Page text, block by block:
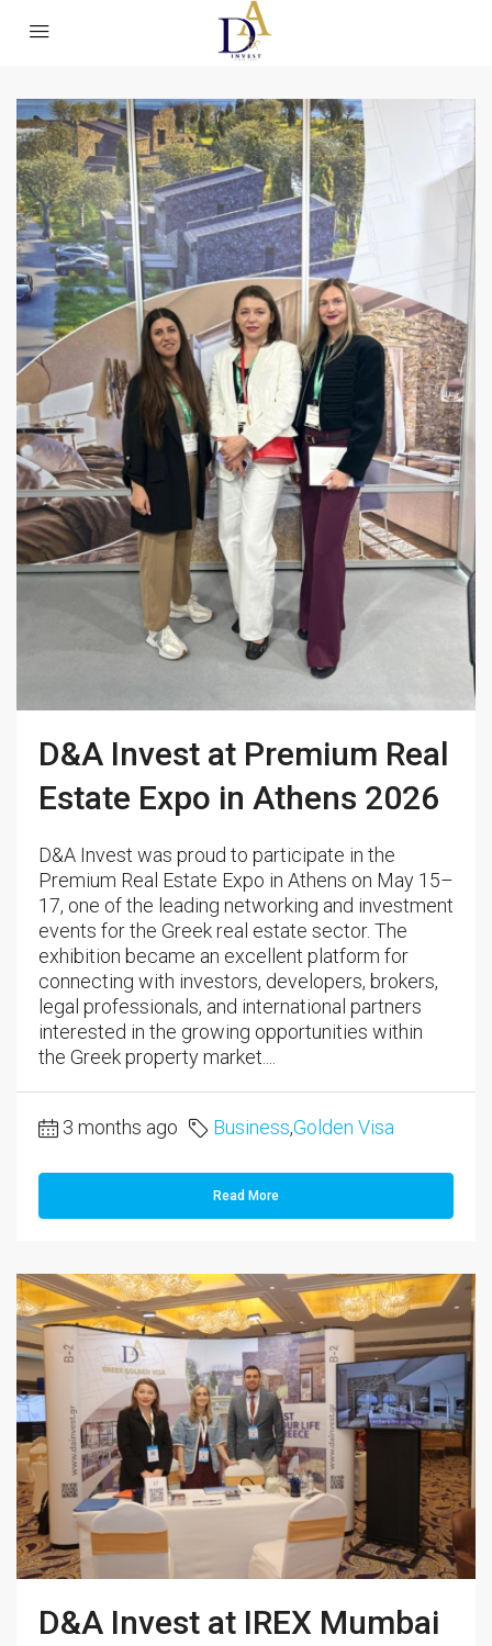
D&A Invest at Premium Real
Estate Expo in Athens 2026
D&A Invest was proud to participate in the
Premium Real Estate Expo in Athens on May 15–
17, one of the leading networking and investment
events for the Greek real estate sector. The
exhibition became an excellent platform for
connecting with investors, developers, brokers,
legal professionals, and international partners
interested in the growing opportunities within
the Greek property market....
3 months ago Business,Golden Visa
Read More
D&A Invest at IREX Mumbai